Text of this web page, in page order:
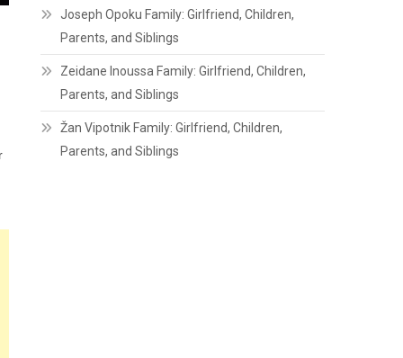
Joseph Opoku Family: Girlfriend, Children,
Parents, and Siblings
Zeidane Inoussa Family: Girlfriend, Children,
Parents, and Siblings
Žan Vipotnik Family: Girlfriend, Children,
Parents, and Siblings